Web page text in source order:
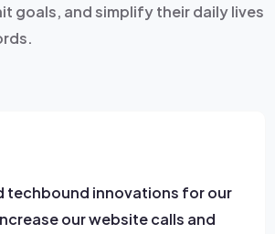
goals, and simplify their daily lives
techbound innovations for our
our website calls and